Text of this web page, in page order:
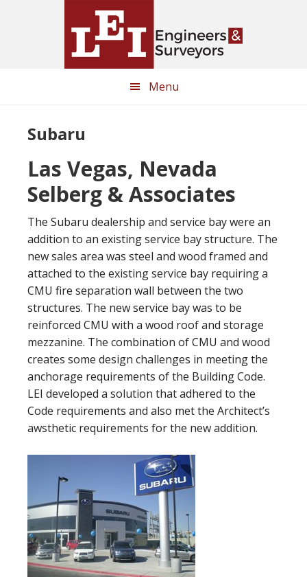
Menu
Subaru
Las Vegas, Nevada
Selberg & Associates
The Subaru dealership and service bay were an
addition to an existing service bay structure. The
new sales area was steel and wood framed and
attached to the existing service bay requiring a
CMU fire separation wall between the two
structures. The new service bay was to be
reinforced CMU with a wood roof and storage
mezzanine. The combination of CMU and wood
creates some design challenges in meeting the
anchorage requirements of the Building Code.
LEI developed a solution that adhered to the
Code requirements and also met the Architect’s
awsthetic requirements for the new addition.